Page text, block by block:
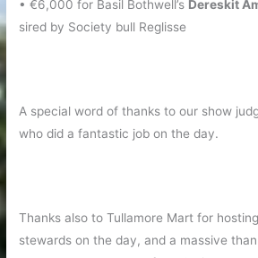
• €6,000 for Basil Bothwell’s Dereskit
sired by Society bull Reglisse
A special word of thanks to our show
who did a fantastic job on the day.
Thanks also to Tullamore Mart for
stewards on the day, and a massive